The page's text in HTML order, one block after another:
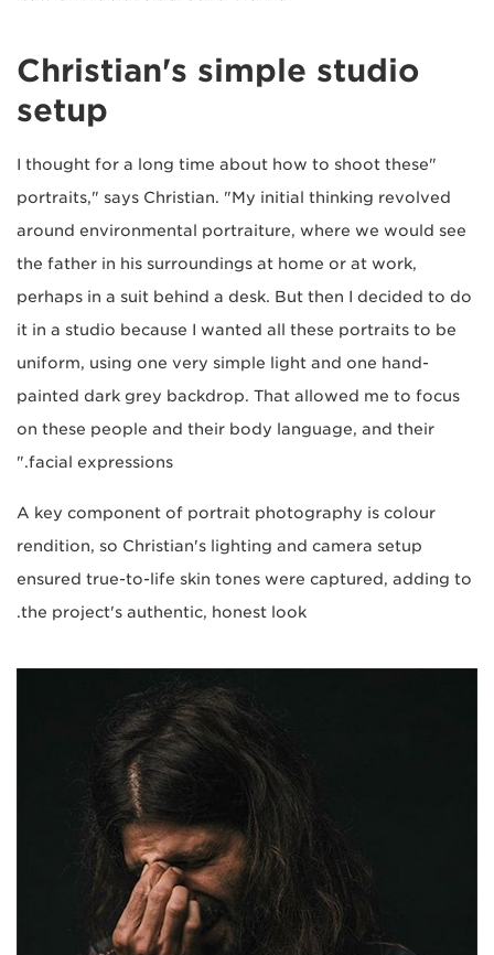
Christian's simple studio
setup
"I thought for a long time about how to shoot these
portraits," says Christian. "My initial thinking revolved
around environmental portraiture, where we would see
the father in his surroundings at home or at work,
perhaps in a suit behind a desk. But then I decided to do
it in a studio because I wanted all these portraits to be
uniform, using one very simple light and one hand-
painted dark grey backdrop. That allowed me to focus
on these people and their body language, and their
facial expressions."
A key component of portrait photography is colour
rendition, so Christian's lighting and camera setup
ensured true-to-life skin tones were captured, adding to
the project's authentic, honest look.